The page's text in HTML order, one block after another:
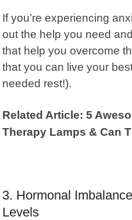
If you’re experiencing
out the help you need
that help you overcome
that you can live your
needed rest!).
Related Article: 5
Therapy Lamps & Can
3. Hormonal
Levels